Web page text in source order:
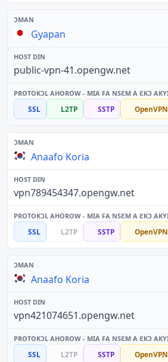
Gyapan
public-vpn-41.opengw.net
SSL L2TP SSTP OpenVPN
Anaafo Koria
vpn789454347.opengw.net
SSL L2TP SSTP OpenVPN
Anaafo Koria
vpn421074651.opengw.net
SSL L2TP SSTP OpenVPN